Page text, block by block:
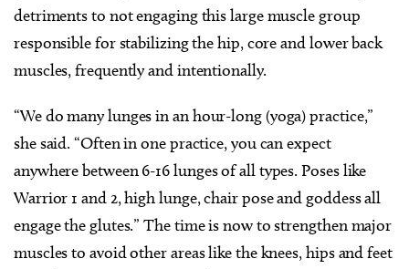
detriments to not engaging this large muscle group
responsible for stabilizing the hip, core and lower back
muscles, frequently and intentionally.
“We do many lunges in an hour-long (yoga) practice,”
she said. “Often in one practice, you can expect
anywhere between 6-16 lunges of all types. Poses like
Warrior 1 and 2, high lunge, chair pose and goddess all
engage the glutes.”The time is now to strengthen major
muscles to avoid other areas like the knees, hips and feet